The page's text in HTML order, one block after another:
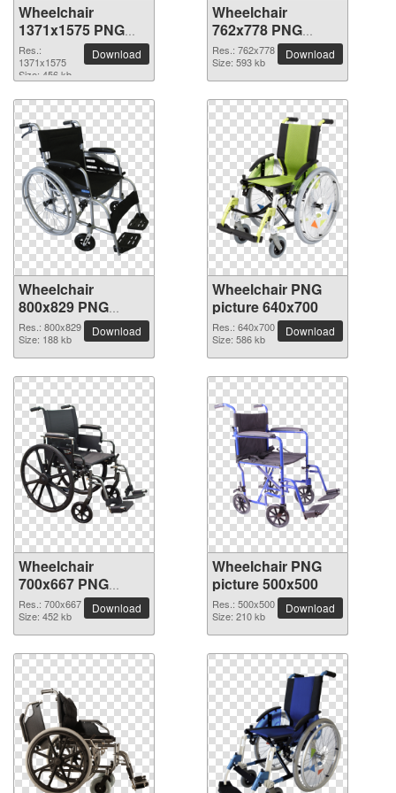
Wheelchair
1371x1575 PNG
picture
Res.:
1371x1575
Size: 456 kb
Download
Wheelchair
762x778 PNG
picture
Res.: 762x778
Size: 593 kb
Download
Wheelchair
800x829 PNG
picture
Res.: 800x829
Size: 188 kb
Download
Wheelchair PNG
picture 640x700
Res.: 640x700
Size: 586 kb
Download
Wheelchair
700x667 PNG
picture
Res.: 700x667
Size: 452 kb
Download
Wheelchair PNG
picture 500x500
Res.: 500x500
Size: 210 kb
Download